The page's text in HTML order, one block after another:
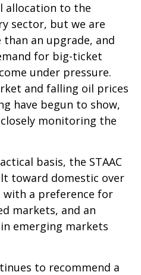
allocation to the
sector, but we are
an upgrade, and
for big-ticket
under pressure.
and falling oil prices
have begun to show,
monitoring the
basis, the STAAC
toward domestic over
a preference for
markets, and an
emerging markets
to recommend a